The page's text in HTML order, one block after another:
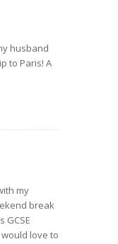
husband
to Paris! A
my
break
GCSE
love to